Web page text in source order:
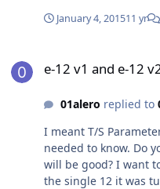
January 4, 201511 yr
e-12 v1 and e-12
01alero replied to
I meant T/S
needed to know. Do you think 4.5 cubes tuned to 32hz
will be good? I want
the single 12 it was